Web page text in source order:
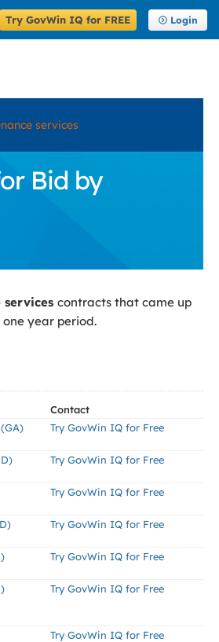
Try GovWin IQ for FREE Login
services
Bid by
contracts that came up
one year period.
Contact
Try GovWin IQ for Free
Try GovWin IQ for Free
Try GovWin IQ for Free
Try GovWin IQ for Free
Try GovWin IQ for Free
Try GovWin IQ for Free
Try GovWin IQ for Free